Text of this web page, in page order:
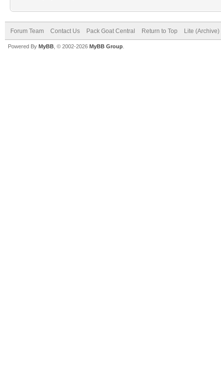
Forum Team Contact Us Pack Goat Central Return to Top Lite
Powered By MyBB , © 2002-2026 MyBB Group